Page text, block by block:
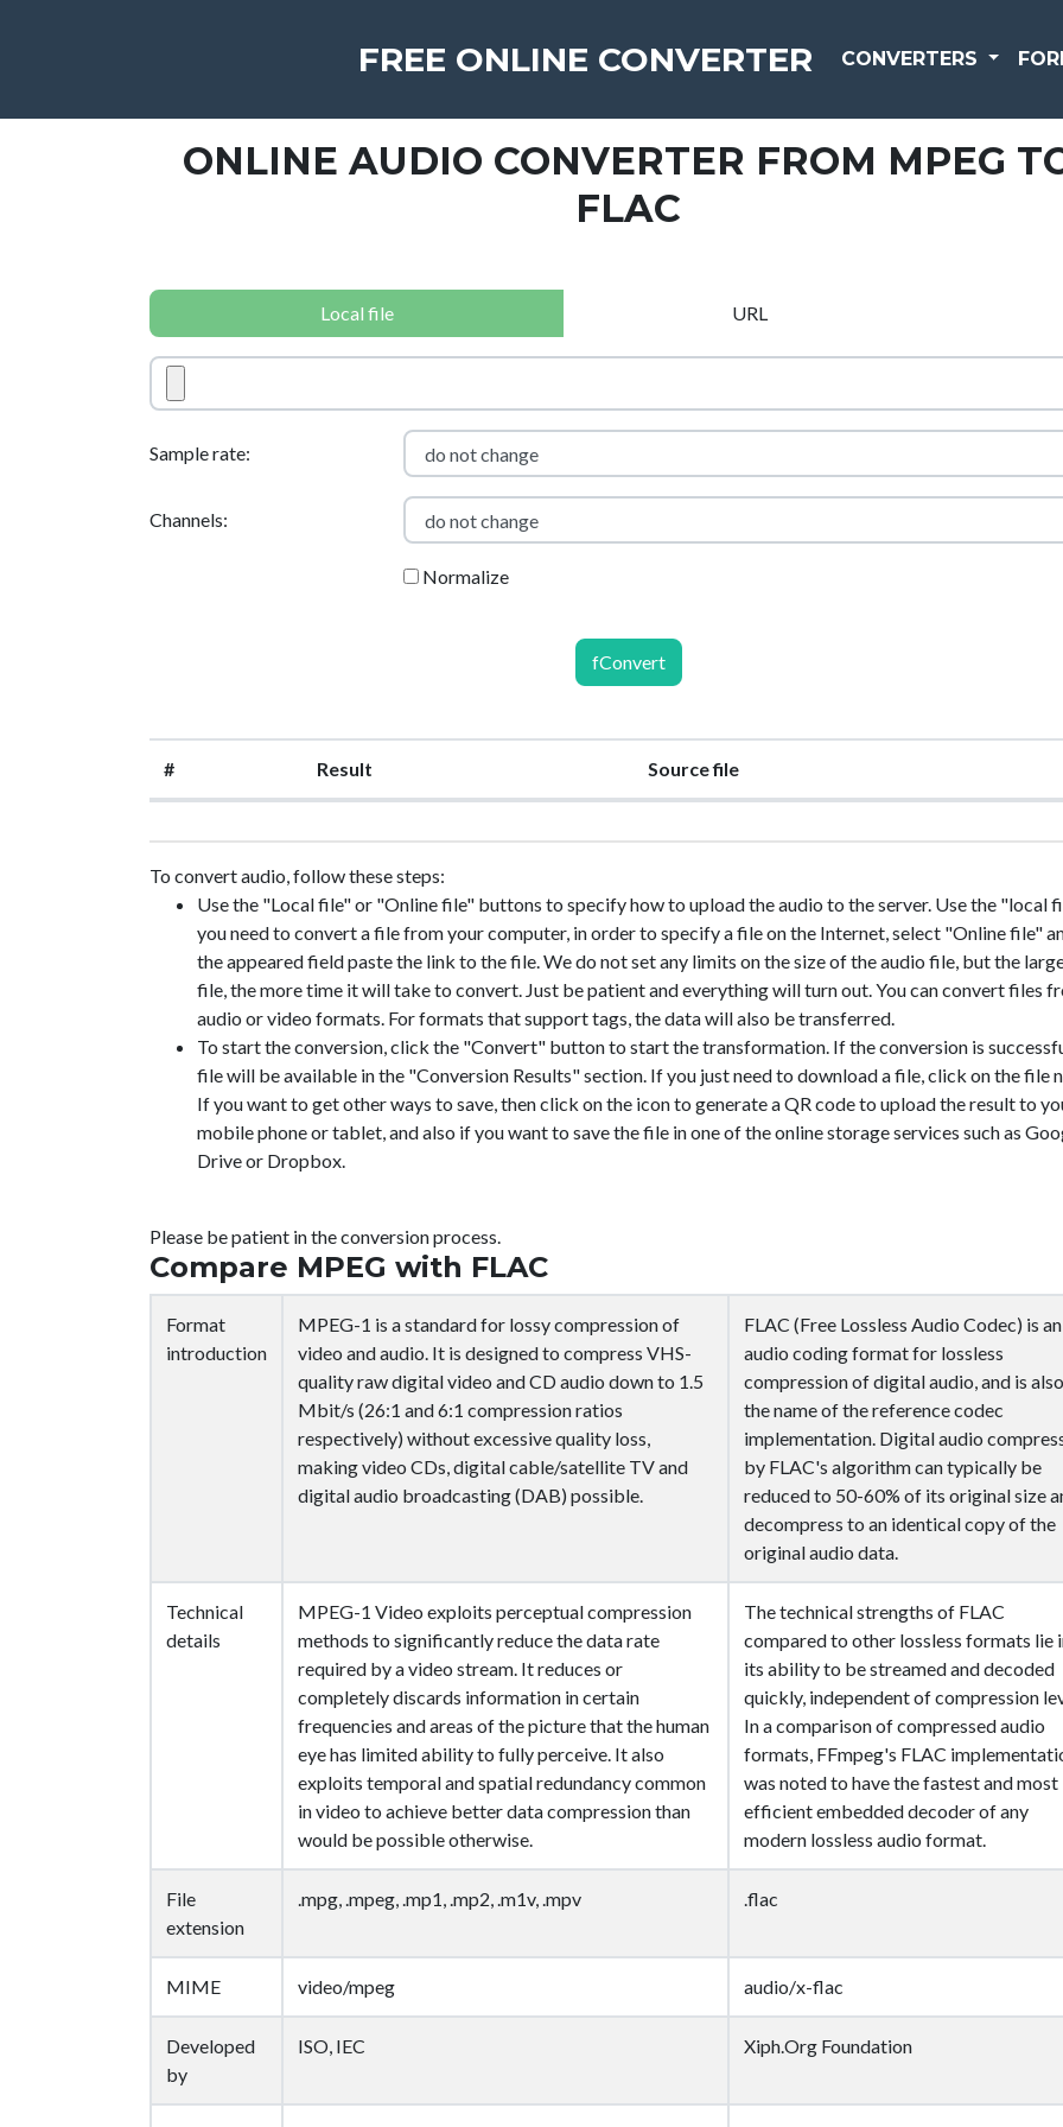
FREE ONLINE CONVERTER CONVERTERS
ONLINE AUDIO CONVERTER FROM MPEG
FLAC
Local file URL
Sample rate:
Channels:
Normalize
fConvert
# Result Source file
To convert audio, follow these steps:
Use the "Local file" or "Online file" buttons to specify how to upload the audio to the server. Use the "local
you need to convert a file from your computer, in order to specify a file on the Internet, select "Online file"
the appeared field paste the link to the file. We do not set any limits on the size of the audio file, but the
file, the more time it will take to convert. Just be patient and everything will turn out. You can convert files
audio or video formats. For formats that support tags, the data will also be transferred.
To start the conversion, click the "Convert" button to start the transformation. If the conversion is
file will be available in the "Conversion Results" section. If you just need to download a file, click on the file
If you want to get other ways to save, then click on the iconto generate a QR code to upload the result to
mobile phone or tablet, and also if you want to save the file in one of the online storage services such as
Drive or Dropbox.
Please be patient in the conversion process.
Compare MPEG with FLAC
Format
introduction
MPEG-1 is a standard for lossy compression of
video and audio. It is designed to compress VHS-
quality raw digital video and CD audio down to 1.5
Mbit/s (26:1 and 6:1 compression ratios
respectively) without excessive quality loss,
making video CDs, digital cable/satellite TV and
digital audio broadcasting (DAB) possible.
FLAC (Free Lossless Audio Codec) is an
audio coding format for lossless
compression of digital audio, and is also
the name of the reference codec
implementation. Digital audio
by FLAC's algorithm can typically be
reduced to 50-60% of its original size
decompress to an identical copy of the
original audio data.
Technical
details
MPEG-1 Video exploits perceptual compression
methods to significantly reduce the data rate
required by a video stream. It reduces or
completely discards information in certain
frequencies and areas of the picture that the human
eye has limited ability to fully perceive. It also
exploits temporal and spatial redundancy common
in video to achieve better data compression than
would be possible otherwise.
The technical strengths of FLAC
compared to other lossless formats lie
its ability to be streamed and decoded
quickly, independent of compression
In a comparison of compressed audio
formats, FFmpeg's FLAC
was noted to have the fastest and most
efficient embedded decoder of any
modern lossless audio format.
File
extension
.mpg, .mpeg, .mp1, .mp2, .m1v, .mpv .flac
MIME video/mpeg audio/x-flac
Developed
by
ISO, IEC Xiph.Org Foundation